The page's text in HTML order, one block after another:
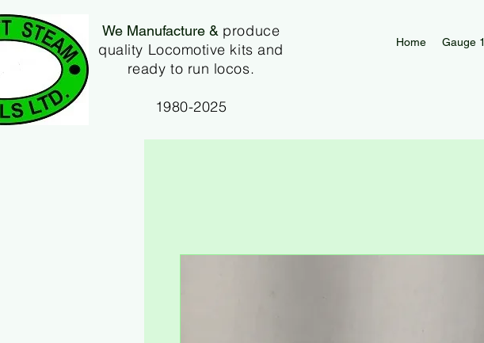
We Manufacture &produce
quality Locomotive kits and
ready to run locos.
1980-2025
Home Gauge 1